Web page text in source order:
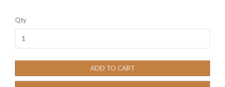
Qty
ADD TO CART